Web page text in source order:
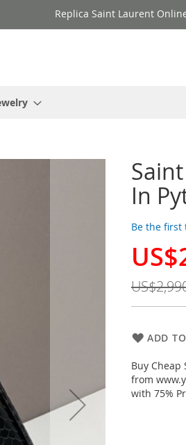
Replica Saint Laurent
In
Be the
Special
ADD
Buy Cheap
from
with 75%